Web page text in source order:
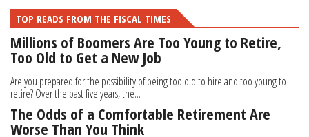
TOP READS FROM THE FISCAL TIMES
Millions of Boomers Are Too Young to Retire,
Too Old to Get a New Job
Are you prepared for the possibility of being too old to hire and too young to
retire? Over the past five years, the...
The Odds of a Comfortable Retirement Are
Worse Than You Think